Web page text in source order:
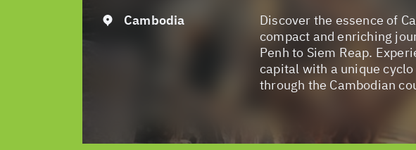
Cambodia
Discover the essence of
compact and enriching
Penh to Siem Reap.
capital with a unique
through the Cambodian